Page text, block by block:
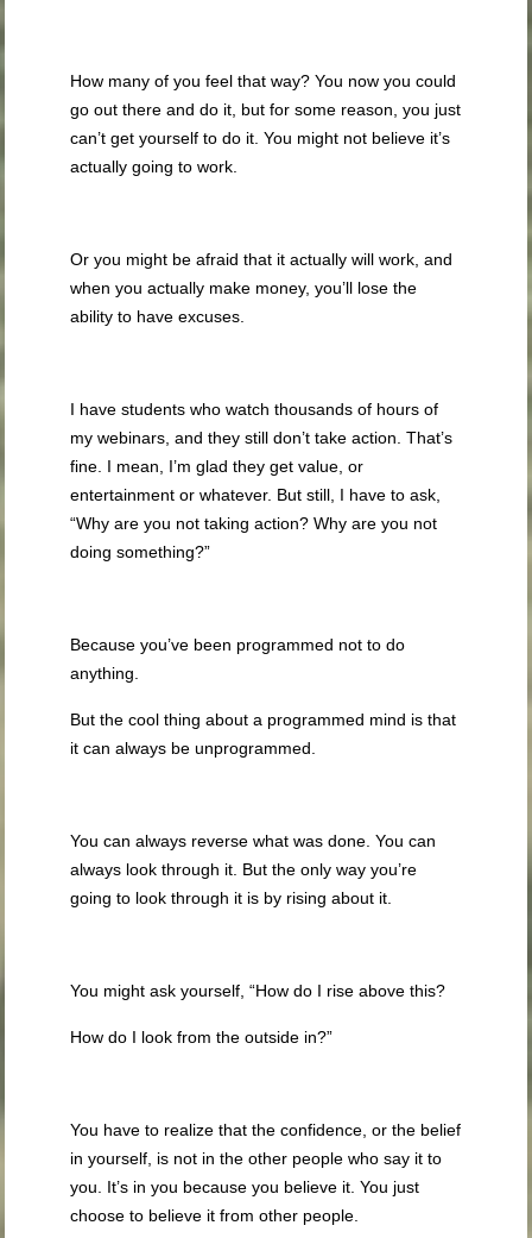
How many of you feel that way? You now you could
go out there and do it, but for some reason, you just
can’t get yourself to do it. You might not believe it’s
actually going to work.
Or you might be afraid that it actually will work, and
when you actually make money, you’ll lose the
ability to have excuses.
I have students who watch thousands of hours of
my webinars, and they still don’t take action. That’s
fine. I mean, I’m glad they get value, or
entertainment or whatever. But still, I have to ask,
“Why are you not taking action? Why are you not
doing something?”
Because you’ve been programmed not to do
anything.
But the cool thing about a programmed mind is that
it can always be unprogrammed.
You can always reverse what was done. You can
always look through it. But the only way you’re
going to look through it is by rising about it.
You might ask yourself, “How do I rise above this?
How do I look from the outside in?”
You have to realize that the confidence, or the belief
in yourself, is not in the other people who say it to
you. It’s in you because you believe it. You just
choose to believe it from other people.